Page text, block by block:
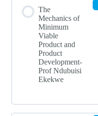
The
Mechanics of
Minimum
Viable
Product and
Product
Development-
Prof Ndubuisi
Ekekwe